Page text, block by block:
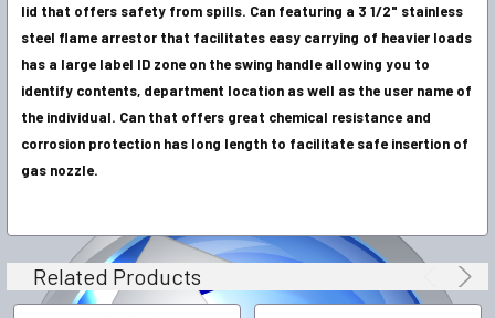
lid that offers safety from spills. Can featuring a 3 1/2" stainless
steel flame arrestor that facilitates easy carrying of heavier loads
has a large label ID zone on the swing handle allowing you to
identify contents, department location as well as the user name of
the individual. Can that offers great chemical resistance and
corrosion protection has long length to facilitate safe insertion of
gas nozzle.
Related Products